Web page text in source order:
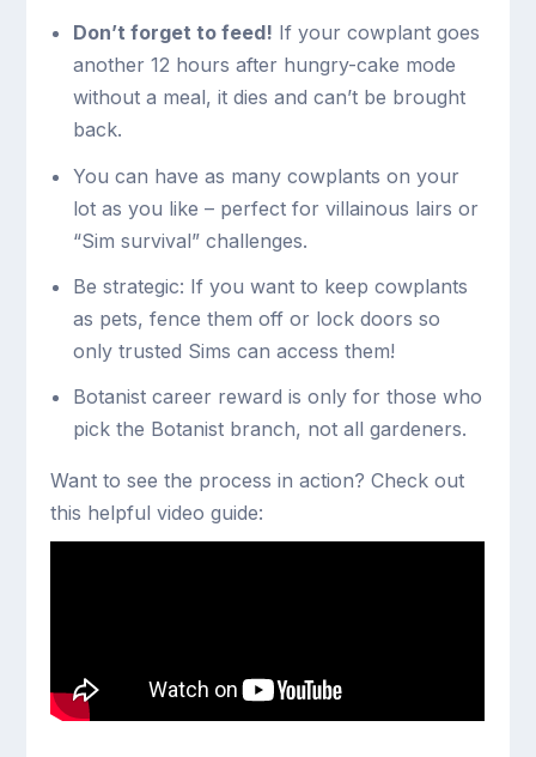
Don’t forget to feed! If your cowplant goes
another 12 hours after hungry-cake mode
without a meal, it dies and can’t be brought
back.
You can have as many cowplants on your
lot as you like – perfect for villainous lairs or
“Sim survival” challenges.
Be strategic: If you want to keep cowplants
as pets, fence them off or lock doors so
only trusted Sims can access them!
Botanist career reward is only for those who
pick the Botanist branch, not all gardeners.
Want to see the process in action? Check out
this helpful video guide: